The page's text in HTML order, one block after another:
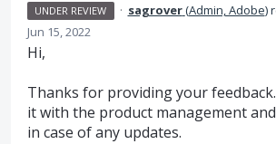
UNDER REVIEW · sagrover(Admin, Adobe)
Jun 15, 2022
Hi,
Thanks for providing your
it with the product management
in case of any updates.